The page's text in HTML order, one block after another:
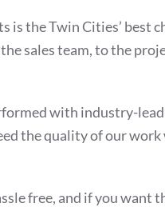
is the Twin Cities’ best
sales team, to the
with industry-
the quality of our
free, and if you want